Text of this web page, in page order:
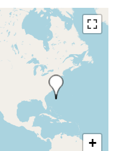
+